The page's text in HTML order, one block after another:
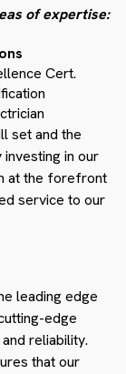
of expertise:
Cert.
set and the
in our
at the forefront
service to our
leading edge
edge
reliability.
that our